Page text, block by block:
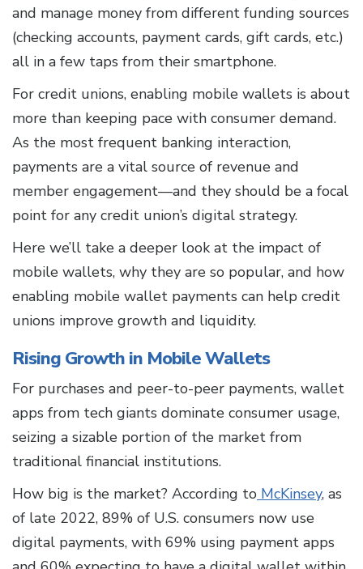
and manage money from different funding sources
(checking accounts, payment cards, gift cards, etc.)
all in a few taps from their smartphone.
For credit unions, enabling mobile wallets is about
more than keeping pace with consumer demand.
As the most frequent banking interaction,
payments are a vital source of revenue and
member engagement—and they should be a focal
point for any credit union’s digital strategy.
Here we’ll take a deeper look at the impact of
mobile wallets, why they are so popular, and how
enabling mobile wallet payments can help credit
unions improve growth and liquidity.
Rising Growth in Mobile Wallets
For purchases and peer-to-peer payments, wallet
apps from tech giants dominate consumer usage,
seizing a sizable portion of the market from
traditional financial institutions.
How big is the market? According to McKinsey, as
of late 2022, 89% of U.S. consumers now use
digital payments, with 69% using payment apps